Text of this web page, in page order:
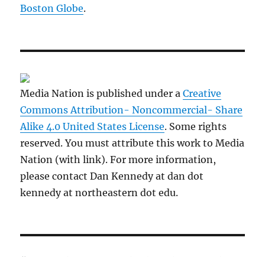
Boston Globe.
Media Nation is published under aCreative
Commons Attribution- Noncommercial- Share
Alike 4.0 United States License. Some rights
reserved. You must attribute this work to Media
Nation (with link). For more information,
please contact Dan Kennedy at dan dot
kennedy at northeastern dot edu.